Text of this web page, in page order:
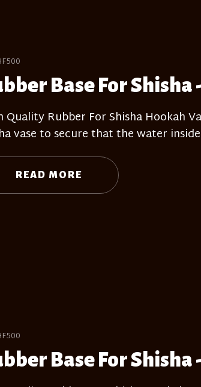
Base For
Quality Rubber For Shisha Hookah
vase to secure that the water
READ MORE
Base For Shisha